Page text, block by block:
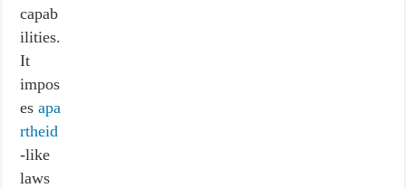
capab
ilities.
It
impos
esapa
rtheid
-like
laws